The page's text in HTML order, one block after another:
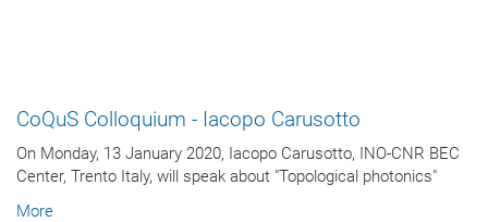
CoQuS Colloquium - Iacopo Carusotto
On Monday, 13 January 2020, Iacopo Carusotto, INO-CNR BEC
Center, Trento Italy, will speak about "Topological photonics"
More